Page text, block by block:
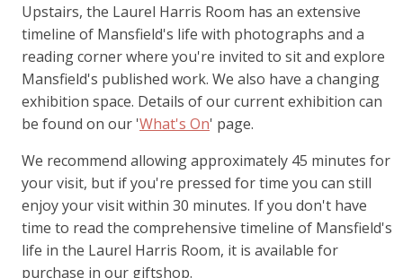
Upstairs, the Laurel Harris Room has an extensive
timeline of Mansfield's life with photographs and a
reading corner where you're invited to sit and explore
Mansfield's published work. We also have a changing
exhibition space. Details of our current exhibition can
be found on our 'What's On' page.
We recommend allowing approximately 45 minutes for
your visit, but if you're pressed for time you can still
enjoy your visit within 30 minutes. If you don't have
time to read the comprehensive timeline of Mansfield's
life in the Laurel Harris Room, it is available for
purchase in our giftshop.